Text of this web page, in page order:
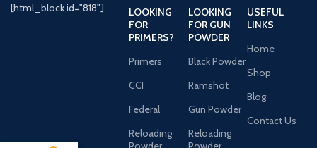
[html_block id="818"]
LOOKING
FOR
PRIMERS?
Primers
CCI
Federal
Reloading
LOOKING
FOR GUN
POWDER
Black Powder
Ramshot
Gun Powder
Reloading
USEFUL
LINKS
Home
Shop
Blog
Contact Us